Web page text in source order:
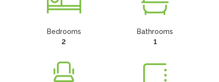
Bedrooms
2
Bathrooms
1